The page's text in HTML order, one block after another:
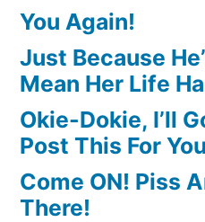
You Again!
Just Because
Mean Her Life
Okie-Dokie, I’ll
Post This For You
Come ON! Piss
There!